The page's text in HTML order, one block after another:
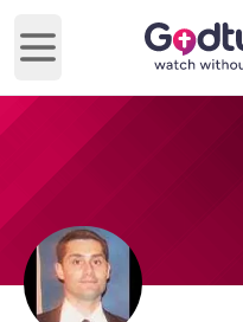
Open main menu